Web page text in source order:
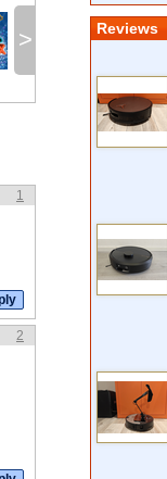
>
1
2
Reviews